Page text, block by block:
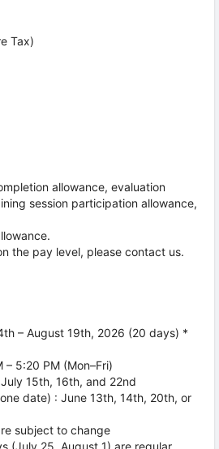
Tax)
allowance, evaluation
session participation allowance,
the pay level, please contact us.
– August 19th, 2026 (20 days) *
– 5:20 PM (Mon–Fri)
15th, 16th, and 22nd
date) : June 13th, 14th, 20th, or
subject to change
(July 25, August 1) are regular